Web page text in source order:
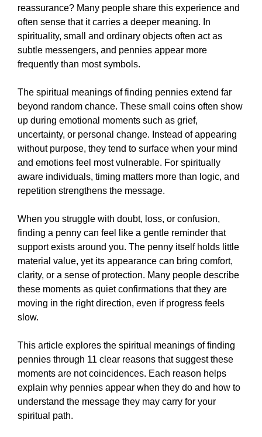
reassurance? Many people share this experience and
often sense that it carries a deeper meaning. In
spirituality, small and ordinary objects often act as
subtle messengers, and pennies appear more
frequently than most symbols.
The spiritual meanings of finding pennies extend far
beyond random chance. These small coins often show
up during emotional moments such as grief,
uncertainty, or personal change. Instead of appearing
without purpose, they tend to surface when your mind
and emotions feel most vulnerable. For spiritually
aware individuals, timing matters more than logic, and
repetition strengthens the message.
When you struggle with doubt, loss, or confusion,
finding a penny can feel like a gentle reminder that
support exists around you. The penny itself holds little
material value, yet its appearance can bring comfort,
clarity, or a sense of protection. Many people describe
these moments as quiet confirmations that they are
moving in the right direction, even if progress feels
slow.
This article explores the spiritual meanings of finding
pennies through 11 clear reasons that suggest these
moments are not coincidences. Each reason helps
explain why pennies appear when they do and how to
understand the message they may carry for your
spiritual path.